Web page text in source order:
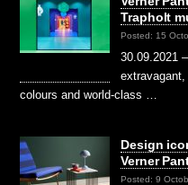
Trapholt
Posted: 15
30.09.2021
colours and world-class …
Design
Verner
Posted: 9